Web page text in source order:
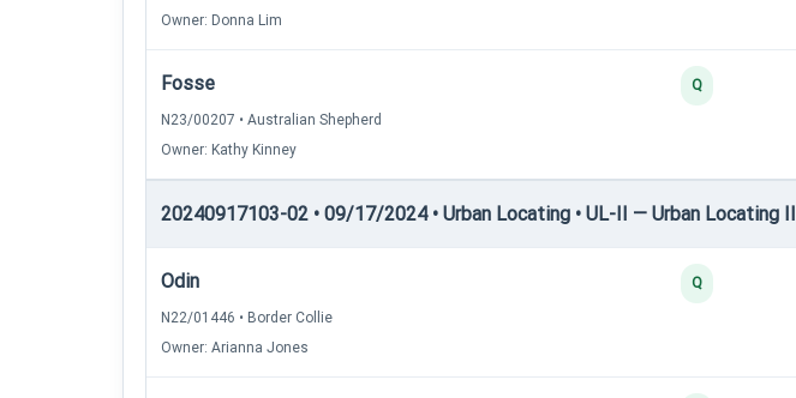
Owner: Donna Lim
Fosse
N23/00207 • Australian Shepherd
Owner: Kathy Kinney
Q
20240917103-02 • 09/17/2024 • Urban Locating • UL-II — Urban Locating II
Odin
N22/01446 • Border Collie
Owner: Arianna Jones
Q